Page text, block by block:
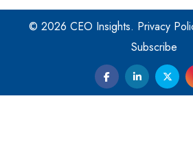
Four Key Steps For Healthcare
Ransomware
Turning Vision into Value: How I
Ecosystems in the UK
Dave Thomas: A Role Model for
© 2026 CEO Insights. Privacy
Subscribe